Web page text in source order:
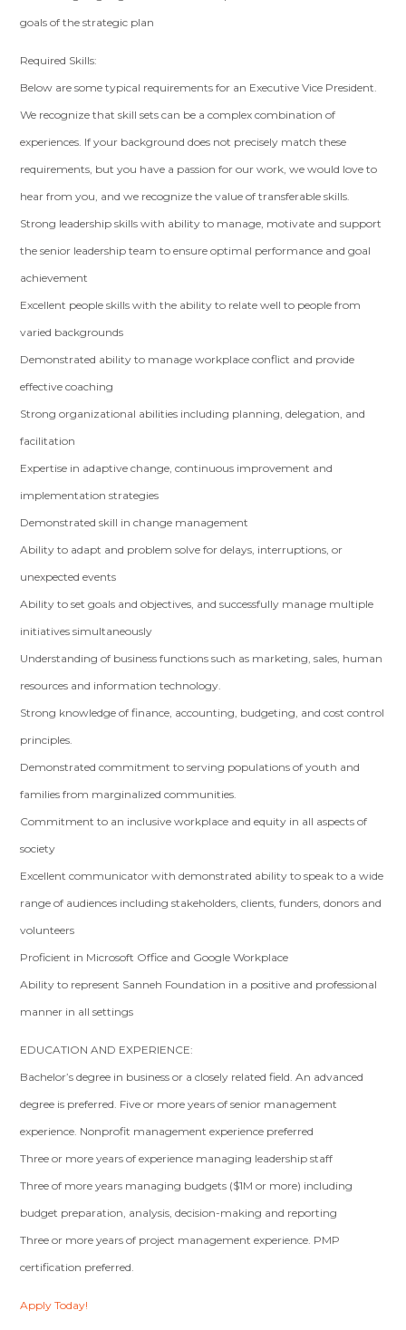
goals of the strategic plan
Required Skills:
Below are some typical requirements for an Executive Vice President.
We recognize that skill sets can be a complex combination of
experiences. If your background does not precisely match these
requirements, but you have a passion for our work, we would love to
hear from you, and we recognize the value of transferable skills.
Strong leadership skills with ability to manage, motivate and support
the senior leadership team to ensure optimal performance and goal
achievement
Excellent people skills with the ability to relate well to people from
varied backgrounds
Demonstrated ability to manage workplace conflict and provide
effective coaching
Strong organizational abilities including planning, delegation, and
facilitation
Expertise in adaptive change, continuous improvement and
implementation strategies
Demonstrated skill in change management
Ability to adapt and problem solve for delays, interruptions, or
unexpected events
Ability to set goals and objectives, and successfully manage multiple
initiatives simultaneously
Understanding of business functions such as marketing, sales, human
resources and information technology.
Strong knowledge of finance, accounting, budgeting, and cost control
principles.
Demonstrated commitment to serving populations of youth and
families from marginalized communities.
Commitment to an inclusive workplace and equity in all aspects of
society
Excellent communicator with demonstrated ability to speak to a wide
range of audiences including stakeholders, clients, funders, donors and
volunteers
Proficient in Microsoft Office and Google Workplace
Ability to represent Sanneh Foundation in a positive and professional
manner in all settings
EDUCATION AND EXPERIENCE:
Bachelor’s degree in business or a closely related field. An advanced
degree is preferred. Five or more years of senior management
experience. Nonprofit management experience preferred
Three or more years of experience managing leadership staff
Three of more years managing budgets ($1M or more) including
budget preparation, analysis, decision-making and reporting
Three or more years of project management experience. PMP
certification preferred.
Apply Today!